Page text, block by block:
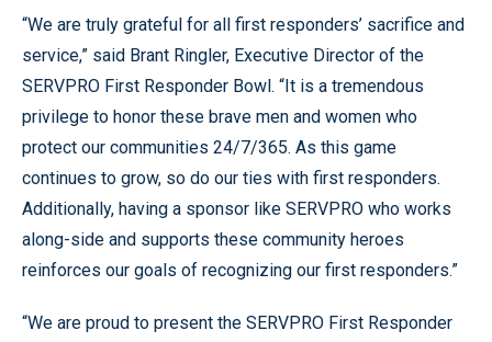
“We are truly grateful for all first responders’ sacrifice and
service,” said Brant Ringler, Executive Director of the
SERVPRO First Responder Bowl. “It is a tremendous
privilege to honor these brave men and women who
protect our communities 24/7/365. As this game
continues to grow, so do our ties with first responders.
Additionally, having a sponsor like SERVPRO who works
along-side and supports these community heroes
reinforces our goals of recognizing our first responders.”
“We are proud to present the SERVPRO First Responder